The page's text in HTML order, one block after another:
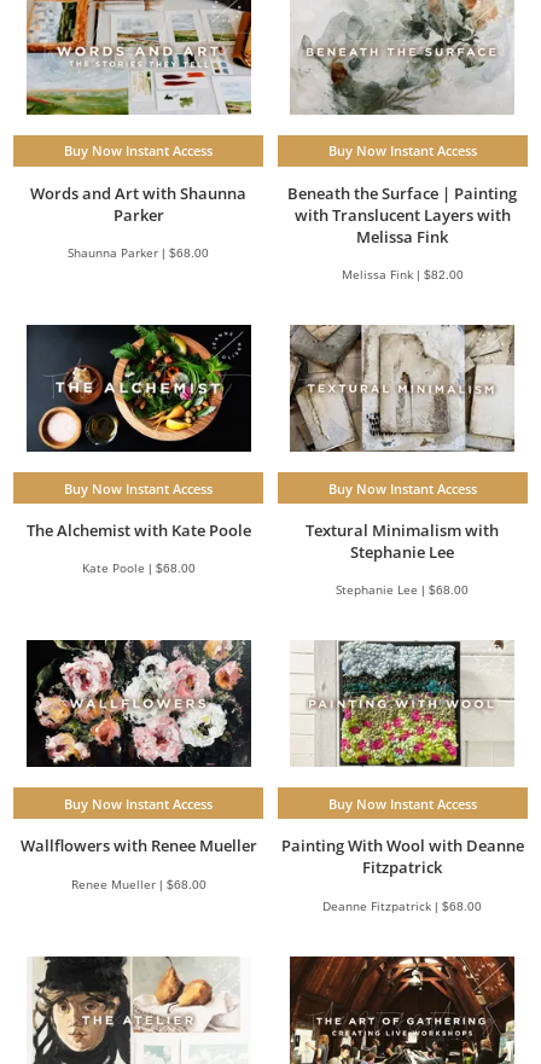
Buy Now Instant Access
Words and Art with Shaunna
Parker
Shaunna Parker | $68.00
Buy Now Instant Access
Beneath the Surface | Painting
with Translucent Layers with
Melissa Fink
Melissa Fink | $82.00
Buy Now Instant Access
The Alchemist with Kate Poole
Kate Poole | $68.00
Buy Now Instant Access
Textural Minimalism with
Stephanie Lee
Stephanie Lee | $68.00
Buy Now Instant Access
Wallflowers with Renee Mueller
Renee Mueller | $68.00
Buy Now Instant Access
Painting With Wool with Deanne
Fitzpatrick
Deanne Fitzpatrick | $68.00